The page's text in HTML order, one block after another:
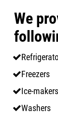
We
Freezers
Ice-makers
Washers